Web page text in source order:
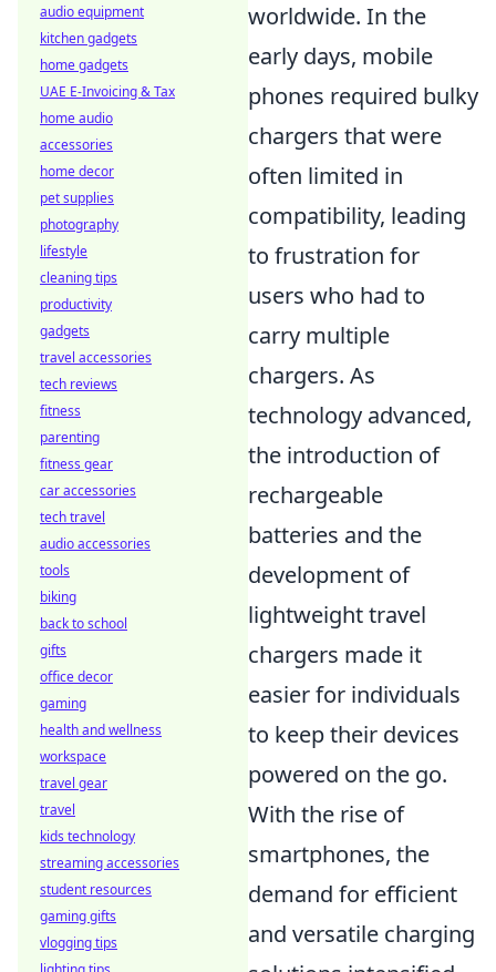
worldwide. In the
early days, mobile
phones required bulky
chargers that were
often limited in
compatibility, leading
to frustration for
users who had to
carry multiple
chargers. As
technology advanced,
the introduction of
rechargeable
batteries and the
development of
lightweight travel
chargers made it
easier for individuals
to keep their devices
powered on the go.
With the rise of
smartphones, the
demand for efficient
and versatile charging
audio equipment
kitchen gadgets
home gadgets
UAE E-Invoicing & Tax
home audio
accessories
home decor
pet supplies
photography
lifestyle
cleaning tips
productivity
gadgets
travel accessories
tech reviews
fitness
parenting
fitness gear
car accessories
tech travel
audio accessories
tools
biking
back to school
gifts
office decor
gaming
health and wellness
workspace
travel gear
travel
kids technology
streaming accessories
student resources
gaming gifts
vlogging tips